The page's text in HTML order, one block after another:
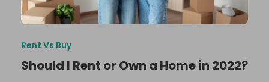
Rent Vs Buy
Should I Rent or Own a Home in 2022?